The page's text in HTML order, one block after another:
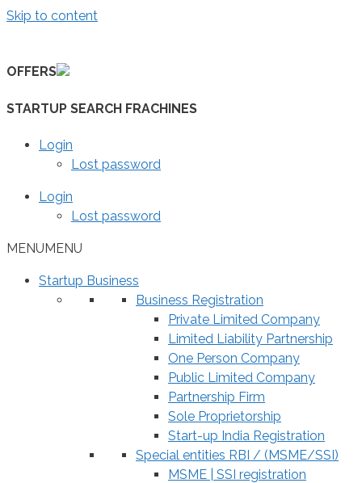
Skip to content
OFFERS
STARTUP SEARCH FRACHINES
Login
Lost password
Login
Lost password
MENUMENU
Startup Business
Business Registration
Private Limited Company
Limited Liability Partnership
One Person Company
Public Limited Company
Partnership Firm
Sole Proprietorship
Start-up India Registration
Special entities RBI / (MSME/SSI)
MSME | SSI registration